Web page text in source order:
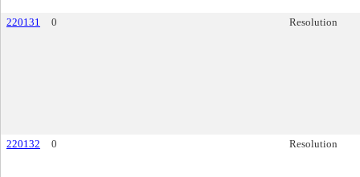
220131 0 Resolution
220132 0 Resolution